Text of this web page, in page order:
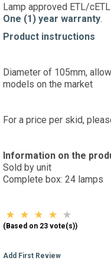
Lamp approved ETL/
One (1) year warranty.
Product instructions
Diameter of 105mm,
models on the market
For a price per skid,
Information on the
Sold by unit
Complete box: 24 lamps
(Based on 23 vote(s))
Add First Review